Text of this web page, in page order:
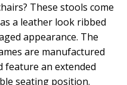
These stools come
a leather look ribbed
appearance. The
are manufactured
feature an extended
seating position.